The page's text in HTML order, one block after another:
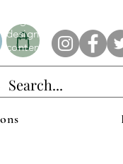
design with colors that
contemporary clothing